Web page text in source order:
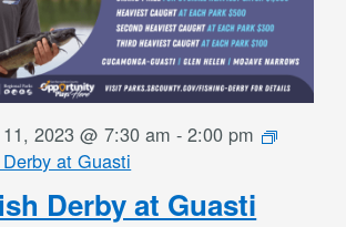
Derby at Guasti
2023 @ 7:30 am -2:00 pm
at Guasti